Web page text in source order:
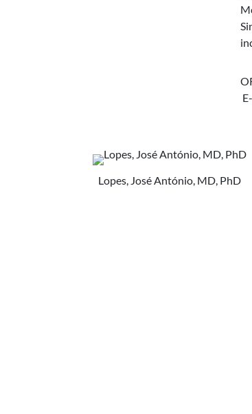
Lopes, José António, MD, PhD